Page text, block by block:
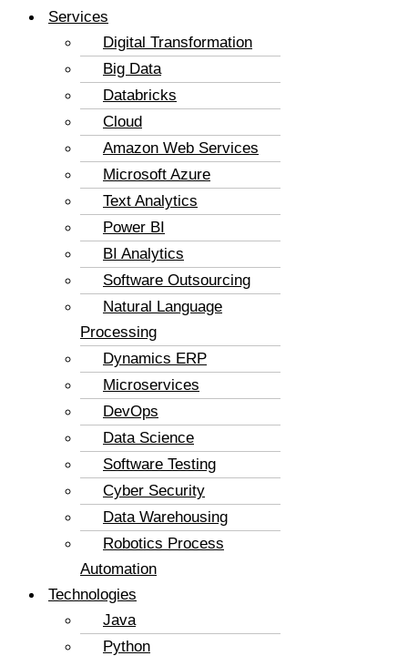
Services
Digital Transformation
Big Data
Databricks
Cloud
Amazon Web Services
Microsoft Azure
Text Analytics
Power BI
BI Analytics
Software Outsourcing
Natural Language
Processing
Dynamics ERP
Microservices
DevOps
Data Science
Software Testing
Cyber Security
Data Warehousing
Robotics Process
Automation
Technologies
Java
Python